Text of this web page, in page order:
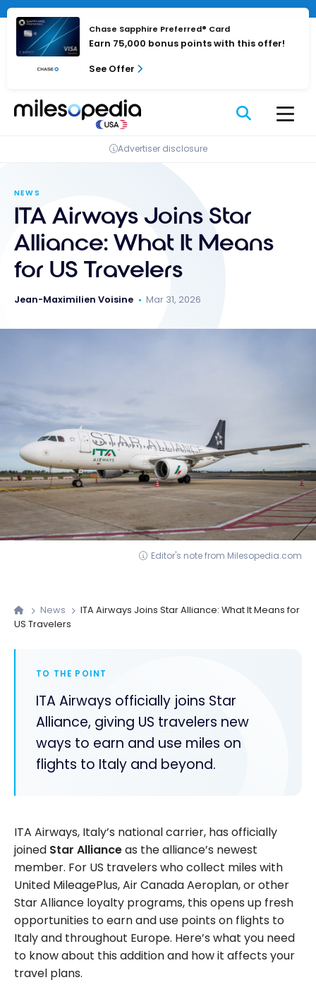
Cookies management panel
Skip
content
Chase Sapphire Preferred® Card
Earn 75,000 bonus points with this offer!
See Offer
Advertiser disclosure
NEWS
ITA Airways Joins Star
Alliance: What It Means
for US Travelers
Jean-Maximilien Voisine Mar 31, 2026
Editor's note from Milesopedia.com
News
ITA Airways Joins Star Alliance: What It Means for
US Travelers
TO THE POINT
ITA Airways officially joins Star
Alliance, giving US travelers new
ways to earn and use miles on
flights to Italy and beyond.
ITA Airways, Italy’s national carrier, has officially
joined Star Allianceas the alliance’s newest
member. For US travelers who collect miles with
United MileagePlus, Air Canada Aeroplan, or other
Star Alliance loyalty programs, this opens up fresh
opportunities to earn and use points on flights to
Italy and throughout Europe. Here’s what you need
to know about this addition and how it affects your
travel plans.